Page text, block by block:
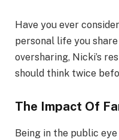
Have you ever
personal life you
oversharing, Nicki’s
should think twice
The Impact Of
Being in the public